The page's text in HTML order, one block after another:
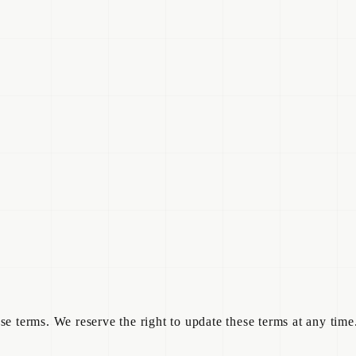
terms. We reserve the right to update these terms at any